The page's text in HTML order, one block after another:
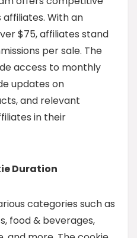
With an
$75, affiliates stand
per sale. The
access to monthly
updates on
and relevant
in their
Duration
categories such as
food & beverages,